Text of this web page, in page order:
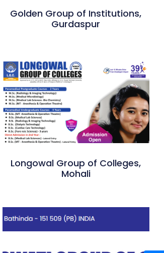
Golden Group of Institutions,
Gurdaspur
Longowal Group of Colleges,
Mohali